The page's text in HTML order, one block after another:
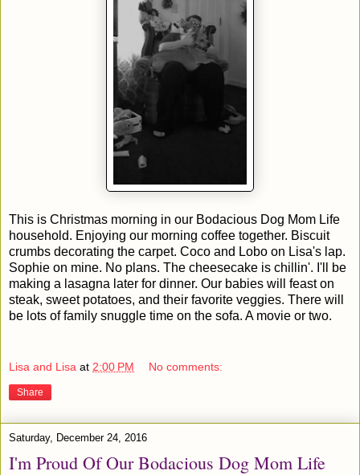
This is Christmas morning in our Bodacious Dog Mom Life
household. Enjoying our morning coffee together. Biscuit
crumbs decorating the carpet. Coco and Lobo on Lisa's lap.
Sophie on mine. No plans. The cheesecake is chillin'. I'll be
making a lasagna later for dinner. Our babies will feast on
steak, sweet potatoes, and their favorite veggies. There will
be lots of family snuggle time on the sofa. A movie or two.
Lisa and Lisa at 2:00 PM No comments:
Share
Saturday, December 24, 2016
I'm Proud Of Our Bodacious Dog Mom Life